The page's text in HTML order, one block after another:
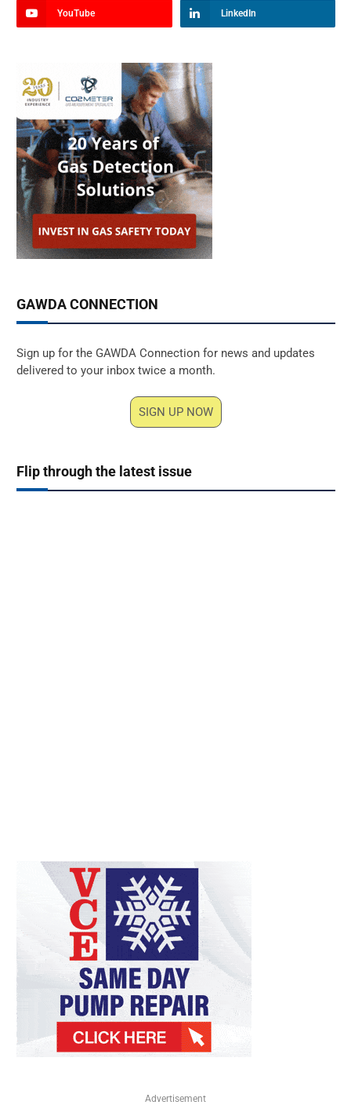
YouTube LinkedIn
GAWDA CONNECTION
Sign up for the GAWDA Connection for news and updates
delivered to your inbox twice a month.
SIGN UP NOW
Flip through the latest issue
Advertisement